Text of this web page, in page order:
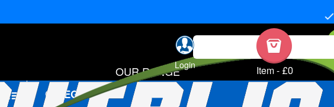
Login Item- £0
OUR RANGE
CATEGORIES